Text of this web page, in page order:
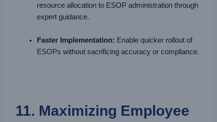
resource allocation to ESOP administration through
expert guidance.
Faster Implementation: Enable quicker rollout of
ESOPs without sacrificing accuracy or compliance.
11. Maximizing Employee